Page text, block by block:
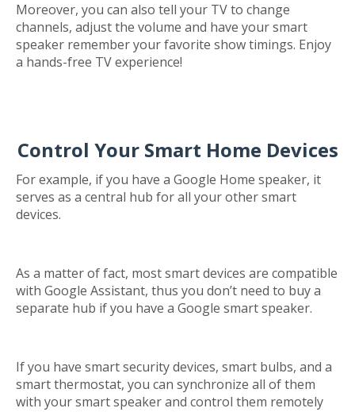
Moreover, you can also tell your TV to change
channels, adjust the volume and have your smart
speaker remember your favorite show timings. Enjoy
a hands-free TV experience!
Control Your Smart Home Devices
For example, if you have a Google Home speaker, it
serves as a central hub for all your other smart
devices.
As a matter of fact, most smart devices are compatible
with Google Assistant, thus you don’t need to buy a
separate hub if you have a Google smart speaker.
If you have smart security devices, smart bulbs, and a
smart thermostat, you can synchronize all of them
with your smart speaker and control them remotely